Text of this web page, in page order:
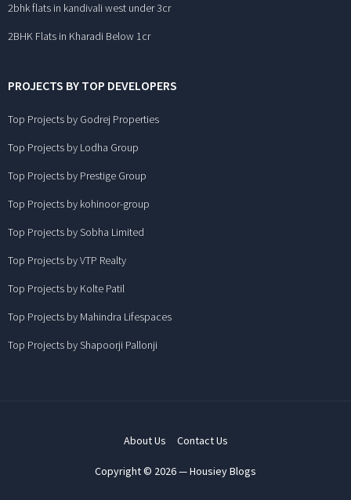
2bhk flats in kandivali west under 3cr
2BHK Flats in Kharadi Below 1cr
PROJECTS BY TOP DEVELOPERS
Top Projects by Godrej Properties
Top Projects by Lodha Group
Top Projects by Prestige Group
Top Projects by kohinoor-group
Top Projects by Sobha Limited
Top Projects by VTP Realty
Top Projects by Kolte Patil
Top Projects by Mahindra Lifespaces
Top Projects by Shapoorji Pallonji
About Us Contact Us
Copyright © 2026 — Housiey Blogs